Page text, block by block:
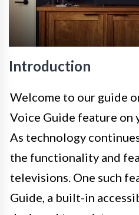
Introduction
Welcome to our guide
Voice Guide feature on
As technology
the functionality and
televisions. One such
Guide, a built-in